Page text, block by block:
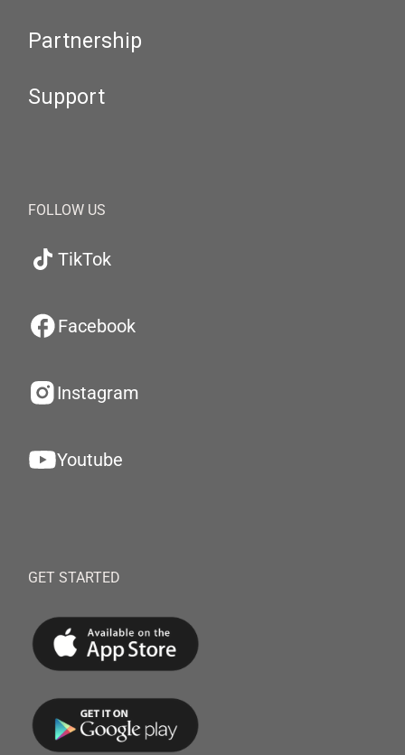
Partnership
Support
FOLLOW US
TikTok
Facebook
Instagram
Youtube
GET STARTED